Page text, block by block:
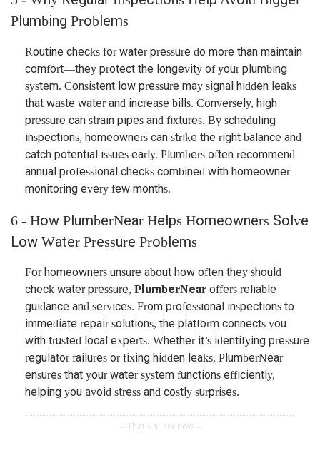
Plumbing Problems
Routine checks for water pressure do more than maintain
comfort—they protect the longevity of your plumbing
system. Consistent low pressure may signal hidden leaks
that waste water and increase bills. Conversely, high
pressure can strain pipes and fixtures. By scheduling
inspections, homeowners can strike the right balance and
catch potential issues early. Plumbers often recommend
annual professional checks combined with homeowner
monitoring every few months.
6 - How PlumberNear Helps Homeowners Solve
Low Water Pressure Problems
For homeowners unsure about how often they should
check water pressure, PlumberNear offers reliable
guidance and services. From professional inspections to
immediate repair solutions, the platform connects you
with trusted local experts. Whether it’s identifying pressure
regulator failures or fixing hidden leaks, PlumberNear
ensures that your water system functions efficiently,
helping you avoid stress and costly surprises.